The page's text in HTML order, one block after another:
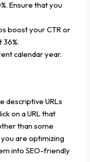
Ensure that you
boost your CTR or
calendar year.
descriptive URLs
on a URL that
than some
are optimizing
into SEO-friendly